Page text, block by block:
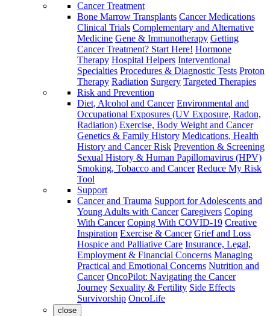
Cancer Treatment
Bone Marrow Transplants Cancer Medications
Clinical Trials Complementary and Alternative
Medicine Gene & Immunotherapy Getting
Cancer Treatment? Start Here! Hormone
Therapy Hospital Helpers Interventional
Specialties Procedures & Diagnostic Tests Proton
Therapy Radiation Surgery Targeted Therapies
Risk and Prevention
Diet, Alcohol and Cancer Environmental and
Occupational Exposures (UV Exposure, Radon,
Radiation) Exercise, Body Weight and Cancer
Genetics & Family History Medications, Health
History and Cancer Risk Prevention & Screening
Sexual History & Human Papillomavirus (HPV)
Smoking, Tobacco and Cancer Reduce My Risk
Tool
Support
Cancer and Trauma Support for Adolescents and
Young Adults with Cancer Caregivers Coping
With Cancer Coping With COVID-19 Creative
Inspiration Exercise & Cancer Grief and Loss
Hospice and Palliative Care Insurance, Legal,
Employment & Financial Concerns Managing
Practical and Emotional Concerns Nutrition and
Cancer OncoPilot: Navigating the Cancer
Journey Sexuality & Fertility Side Effects
Survivorship OncoLife
close